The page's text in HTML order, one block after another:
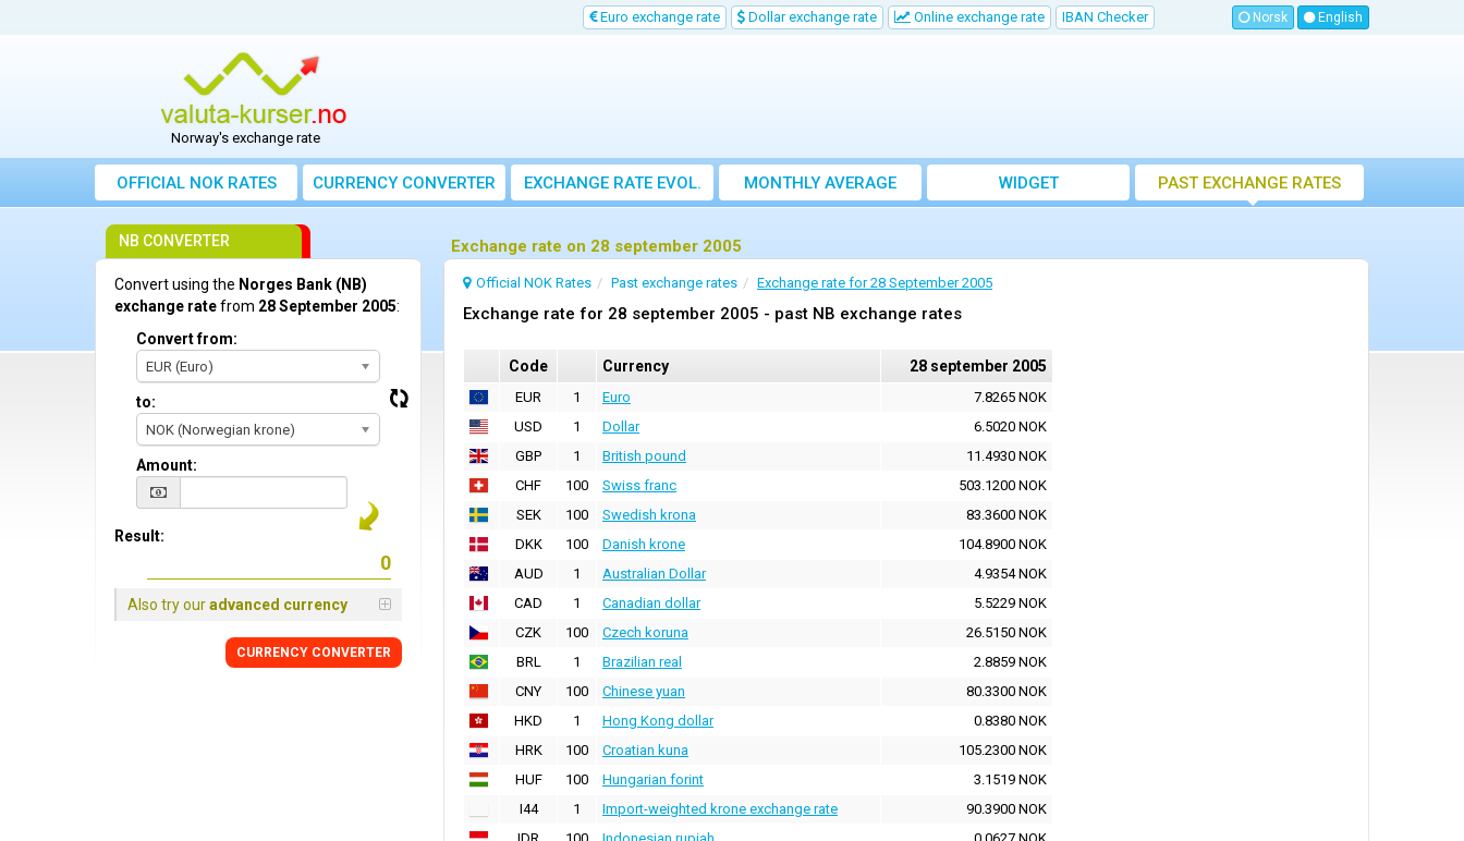
Euro exchange rate Dollar exchange rate Online exchange rate IBAN Checker Norsk English
Norway's exchange rate
OFFICIAL NOK RATES CURRENCY CONVERTER EXCHANGE RATE EVOL.
MONTHLY AVERAGE
EXCHANGE RATE
WIDGET PAST EXCHANGE RATES
Exchange rate on 28 september 2005
Official NOK Rates Past exchange rates Exchange rate for 28 September 2005
Exchange rate for 28 september 2005 - past NB exchange rates
Code Currency 28 september 2005
EUR 1 Euro
7.8265 NOK
USD
1 Dollar
6.5020 NOK
GBP
1 British pound
11.4930 NOK
CHF
100 Swiss franc
503.1200 NOK
SEK
100 Swedish krona
83.3600 NOK
DKK
100 Danish krone
104.8900 NOK
AUD
1 Australian Dollar
4.9354 NOK
CAD
1 Canadian dollar
5.5229 NOK
CZK
100 Czech koruna
26.5150 NOK
BRL
1 Brazilian real
2.8859 NOK
CNY
100 Chinese yuan
80.3300 NOK
HKD
1 Hong Kong dollar
0.8380 NOK
HRK
100 Croatian kuna
105.2300 NOK
HUF
100 Hungarian forint
3.1519 NOK
I44
1 Import-weighted krone exchange rate
90.3900 NOK
NB CONVERTER
Convert using the Norges Bank (NB)
exchange ratefrom 28 September 2005:
Convert from:
EUR (Euro)
to:
NOK (Norwegian krone)
Amount:
Result:
Also try ouradvanced currency
CURRENCY CONVERTER